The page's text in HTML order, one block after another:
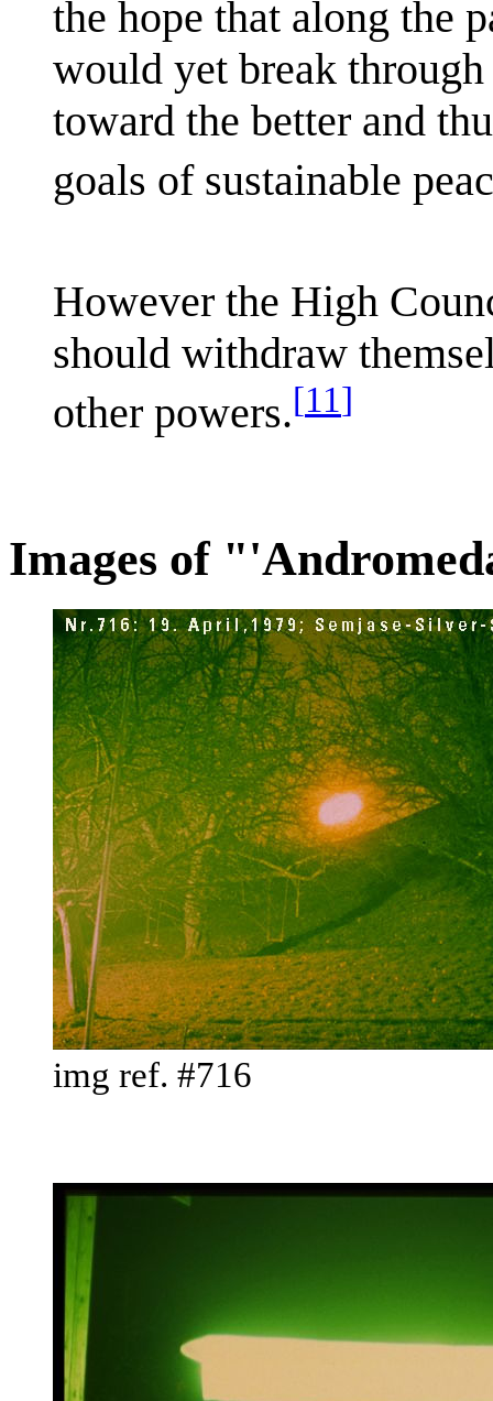
the hope that along the
would yet break
toward the better and
goals of sustainable
However the High
should withdraw
other powers.[11]
Images of
img ref. #716